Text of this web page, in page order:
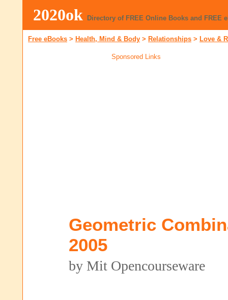
2020ok Directory of FREE Online Books and FREE
Free eBooks > Health, Mind & Body > Relationships > Love &
Sponsored Links
Geometric
2005
by Mit Opencourseware